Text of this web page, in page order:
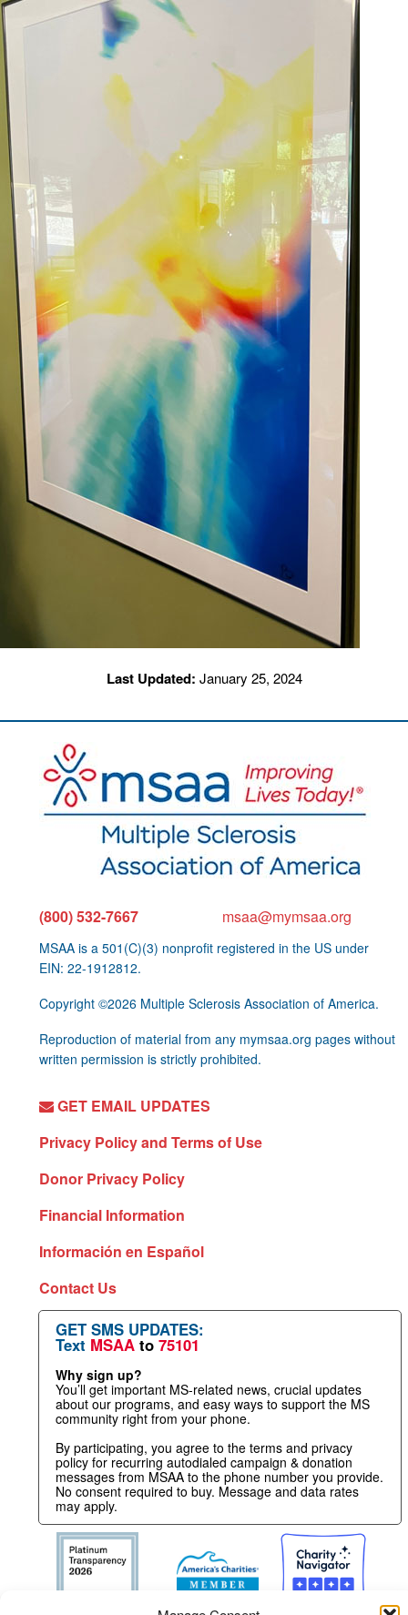
Last Updated: January 25, 2024
(800) 532-7667 msaa@mymsaa.org
MSAA is a 501(C)(3) nonprofit registered in the US under
EIN: 22-1912812.
Copyright ©2026 Multiple Sclerosis Association of America.
Reproduction of material from any mymsaa.org pages without
written permission is strictly prohibited.
GET EMAIL UPDATES
Privacy Policy and Terms of Use
Donor Privacy Policy
Financial Information
Información en Español
Contact Us
GET SMS UPDATES:
Text MSAA to 75101
Why sign up?
You’ll get important MS-related news, crucial updates
about our programs, and easy ways to support the MS
community right from your phone.
By participating, you agree to the terms and privacy
policy for recurring autodialed campaign & donation
messages from MSAA to the phone number you provide.
No consent required to buy. Message and data rates
may apply.